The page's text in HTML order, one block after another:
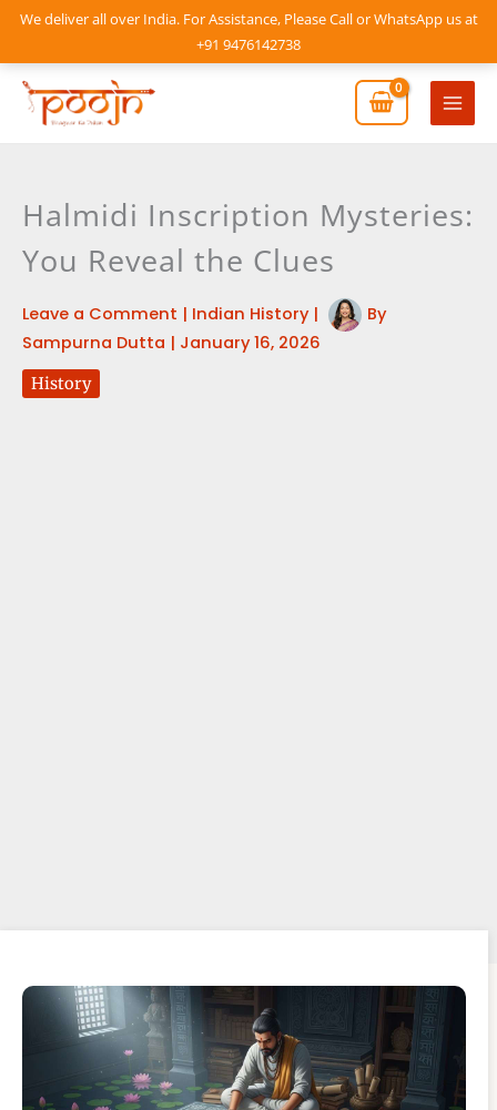
We deliver all over India. For Assistance, Please Call or WhatsApp us at
+91 9476142738
Skip
content
Main
Halmidi Inscription Mysteries:
You Reveal the Clues
Leave a Comment | Indian History|
By
Sampurna Dutta | January 16, 2026
History